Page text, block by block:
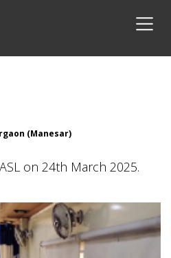
(Manesar)
on 24th March 2025.